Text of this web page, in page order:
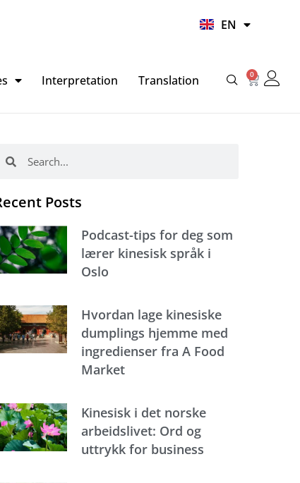
EN
HI
Interpretation Translation 0
Basket
Posts
Podcast-tips for deg som
lærer kinesisk språk i
Oslo
Hvordan lage kinesiske
dumplings hjemme med
ingredienser fra A Food
Market
Kinesisk i det norske
arbeidslivet: Ord og
uttrykk for business